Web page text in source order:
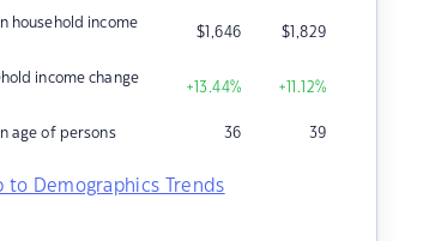
household income
$1,646 $1,829
income change
+13.44% +11.12%
age of persons 36 39
to Demographics Trends